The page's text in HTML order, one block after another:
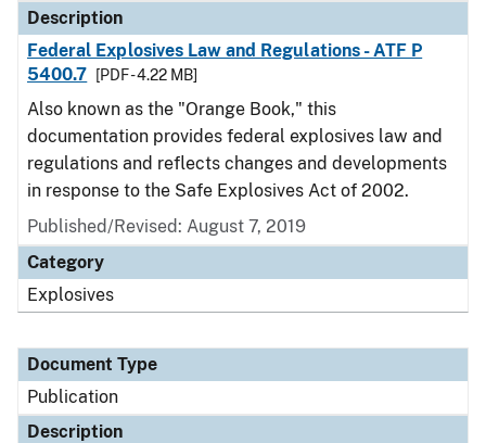
Description
Federal Explosives Law and Regulations - ATF P
5400.7
[PDF - 4.22 MB]
Also known as the "Orange Book," this
documentation provides federal explosives law and
regulations and reflects changes and developments
in response to the Safe Explosives Act of 2002.
Published/Revised: August 7, 2019
Category
Explosives
Document Type
Publication
Description